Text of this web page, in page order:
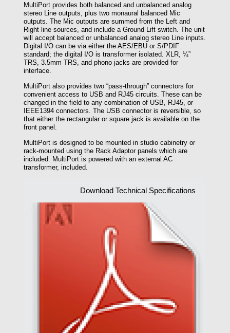
MultiPort provides both balanced and unbalanced analog
stereo Line outputs, plus two monaural balanced Mic
outputs. The Mic outputs are summed from the Left and
Right line sources, and include a Ground Lift switch. The unit
will accept balanced or unbalanced analog stereo Line inputs.
Digital I/O can be via either the AES/EBU or S/PDIF
standard; the digital I/O is transformer isolated. XLR, ¼”
TRS, 3.5mm TRS, and phono jacks are provided for
interface.
MultiPort also provides two “pass-through” connectors for
convenient access to USB and RJ45 circuits. These can be
changed in the field to any combination of USB, RJ45, or
IEEE1394 connectors. The USB connector is reversible, so
that either the rectangular or square jack is available on the
front panel.
MultiPort is designed to be mounted in studio cabinetry or
rack-mounted using the Rack Adaptor panels which are
included. MultiPort is powered with an external AC
transformer, included.
Download Technical Specifications